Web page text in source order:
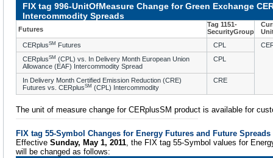
FIX tag 996-UnitOfMeasure Change for Green Exchange
Intercommodity Spreads
Futures
Tag 1151-
SecurityGroup
CERplusSM Futures CPL
CERplusSM (CPL) vs. In Delivery Month European Union
Allowance (EAF) Intercommodity Spread
CPL
In Delivery Month Certified Emission Reduction (CRE)
Futures vs. CERplusSM (CPL) Intercommodity
CRE
The unit of measure change for CERplusSM product is available for
FIX tag 55-Symbol Changes for Energy Futures and Future Spreads
Effective Sunday, May 1, 2011, the FIX tag 55-Symbol values for
will be changed as follows: